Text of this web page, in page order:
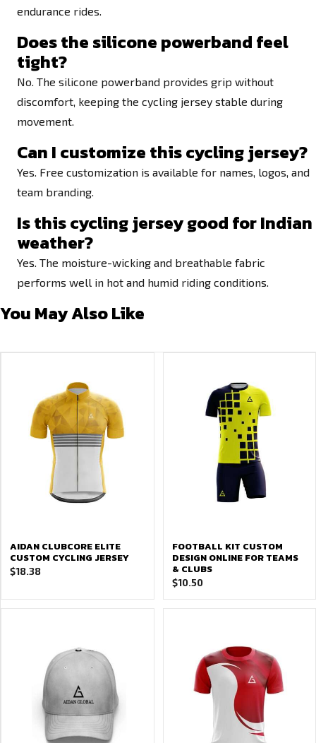
endurance rides.
Does the silicone powerband feel
tight?
No. The silicone powerband provides grip without
discomfort, keeping the cycling jersey stable during
movement.
Can I customize this cycling jersey?
Yes. Free customization is available for names, logos, and
team branding.
Is this cycling jersey good for Indian
weather?
Yes. The moisture-wicking and breathable fabric
performs well in hot and humid riding conditions.
You May Also Like
AIDAN CLUBCORE ELITE
CUSTOM CYCLING JERSEY
$18.38
FOOTBALL KIT CUSTOM
DESIGN ONLINE FOR TEAMS
& CLUBS
$10.50